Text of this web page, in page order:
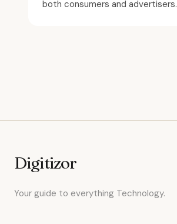
both consumers and advertisers.
Digitizor
Your guide to everything Technology.